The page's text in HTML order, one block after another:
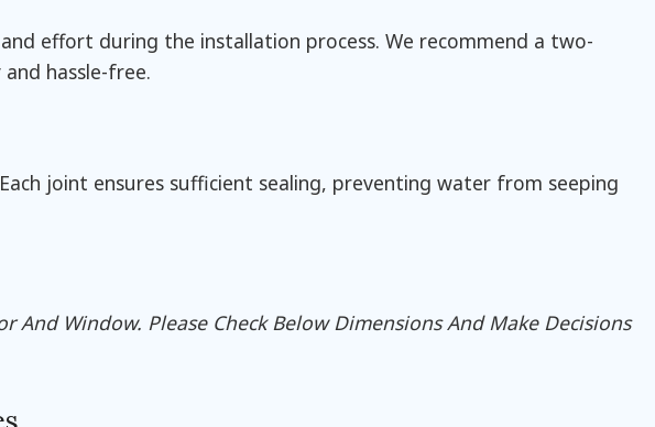
effort during the installation process. We recommend a two-
hassle-free.
joint ensures sufficient sealing, preventing water from seeping
And Window. Please Check Below Dimensions And Make Decisions